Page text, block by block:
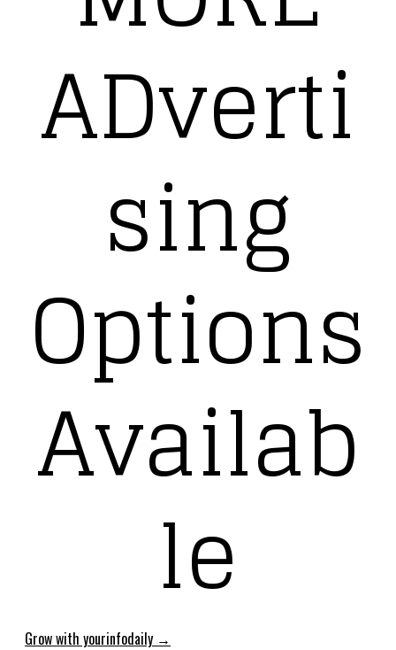
ADverti
sing
Options
Availab
le
Grow with yourinfodaily →